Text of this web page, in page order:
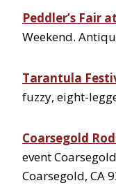
Peddler’s Fair
Weekend.
Tarantula
fuzzy, eight-
Coarsegold
event
Coarsegold, CA